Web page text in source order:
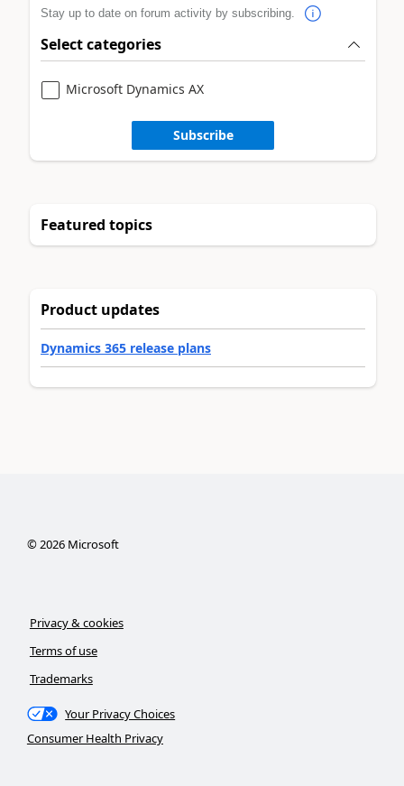
Stay up to date on forum activity by subscribing.
Select categories
Microsoft Dynamics AX
Subscribe
Featured topics
Product updates
Dynamics 365 release plans
©2026Microsoft
Privacy & cookies
Terms of use
Trademarks
Your Privacy Choices
Consumer Health Privacy